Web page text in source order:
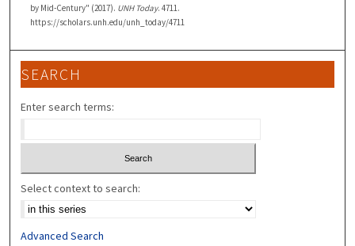
by Mid-Century" (2017). UNH Today. 4711.
https://scholars.unh.edu/unh_today/4711
SEARCH
Enter search terms:
Select context to search:
Advanced Search